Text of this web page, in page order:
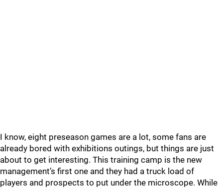
I know, eight preseason games are a lot, some fans are
already bored with exhibitions outings, but things are just
about to get interesting. This training camp is the new
management’s first one and they had a truck load of
players and prospects to put under the microscope. While